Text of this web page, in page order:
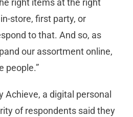
right items at the right
store, first party, or
to that. And so, as
our assortment online,
people.”
Achieve, a digital personal
of respondents said they